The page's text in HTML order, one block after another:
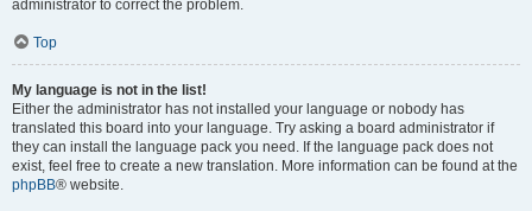
administrator to correct the problem.
Top
My language is not in the list!
Either the administrator has not installed your language or nobody has
translated this board into your language. Try asking a board administrator if
they can install the language pack you need. If the language pack does not
exist, feel free to create a new translation. More information can be found at the
phpBB® website.